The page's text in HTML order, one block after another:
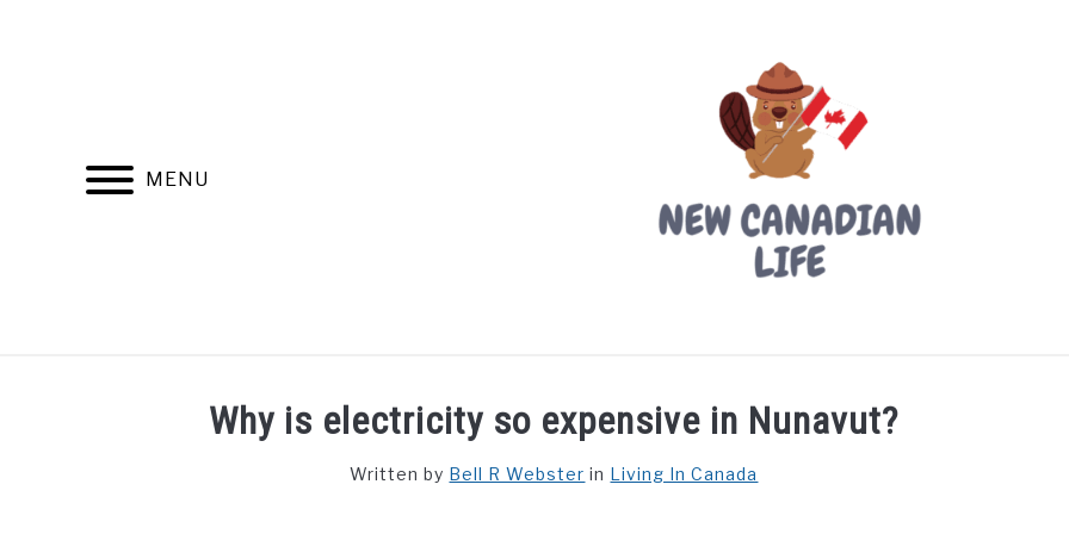
MENU
FIND YOUR NOC FOR FREE FREE CREDIT SCORE LIVING IN CANADA PROVINCES
Why is electricity so expensive in Nunavut?
Written by Bell R Webster in Living In Canada